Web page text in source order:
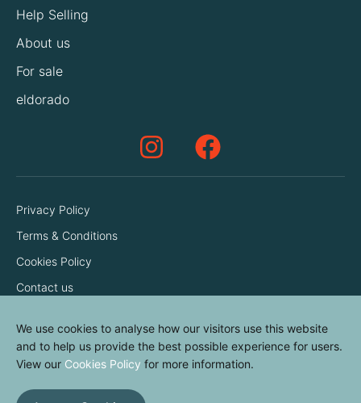
Help Selling
About us
For sale
eldorado
Privacy Policy
Terms & Conditions
Cookies Policy
Contact us
We use cookies to analyse how our visitors use this website
and to help us provide the best possible experience for users.
View our Cookies Policy for more information.